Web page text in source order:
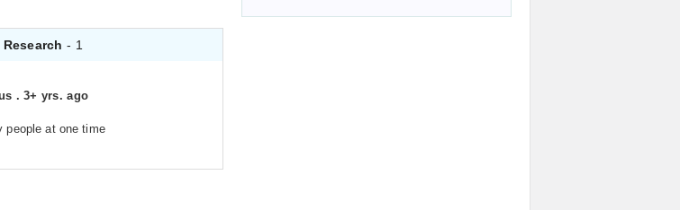
Research- 1
.3+ yrs. ago
people at one time